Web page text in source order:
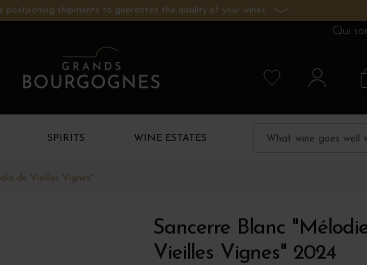
postponing shipments to guarantee the quality of your wines.
Qui
SPIRITS WINE ESTATES
de Vieilles Vignes"
Sancerre Blanc
Vieilles Vignes" 2024